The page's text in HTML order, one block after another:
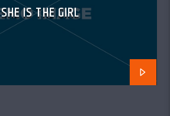
SHE IS THE GIRL